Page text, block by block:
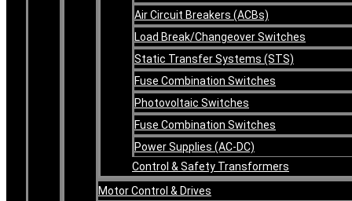
Air Circuit Breakers (ACBs)
Load Break/Changeover Switches
Static Transfer Systems (STS)
Fuse Combination Switches
Photovoltaic Switches
Fuse Combination Switches
Power Supplies (AC-DC)
Control & Safety Transformers
Motor Control & Drives